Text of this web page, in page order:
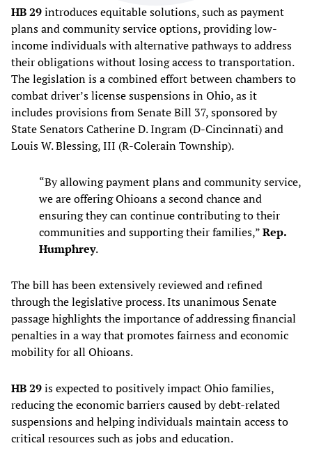
HB 29introduces equitable solutions, such as payment
plans and community service options, providing low-
income individuals with alternative pathways to address
their obligations without losing access to transportation.
The legislation is a combined effort between chambers to
combat driver’s license suspensions in Ohio, as it
includes provisions from Senate Bill 37, sponsored by
State Senators Catherine D. Ingram (D-Cincinnati) and
Louis W. Blessing, III (R-Colerain Township).
“By allowing payment plans and community service,
we are offering Ohioans a second chance and
ensuring they can continue contributing to their
communities and supporting their families,”Rep.
Humphrey.
The bill has been extensively reviewed and refined
through the legislative process. Its unanimous Senate
passage highlights the importance of addressing financial
penalties in a way that promotes fairness and economic
mobility for all Ohioans.
HB 29is expected to positively impact Ohio families,
reducing the economic barriers caused by debt-related
suspensions and helping individuals maintain access to
critical resources such as jobs and education.